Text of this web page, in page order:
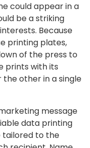
could appear in a
be a striking
Because
printing plates,
of the press to
prints with its
other in a single
message
data printing
tailored to the